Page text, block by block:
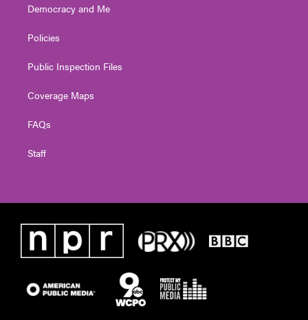
Democracy and Me
Policies
Public Inspection Files
Coverage Maps
FAQs
Staff